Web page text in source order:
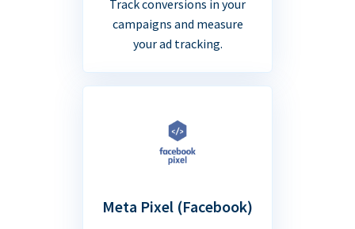
Track conversions in your
campaigns and measure
your ad tracking.
Meta Pixel (Facebook)